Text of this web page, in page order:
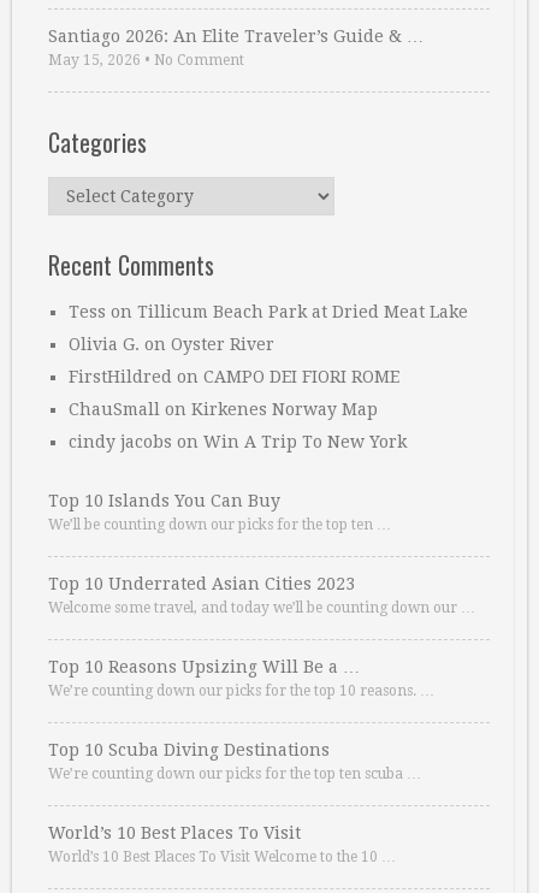
Santiago 2026: An Elite Traveler’s Guide & …
May 15, 2026 • No Comment
Categories
Categories
Recent Comments
Tess on Tillicum Beach Park at Dried Meat Lake
Olivia G. on Oyster River
FirstHildred on CAMPO DEI FIORI ROME
ChauSmall on Kirkenes Norway Map
cindy jacobs on Win A Trip To New York
Top 10 Islands You Can Buy
We’ll be counting down our picks for the top ten …
Top 10 Underrated Asian Cities 2023
Welcome some travel, and today we’ll be counting down our …
Top 10 Reasons Upsizing Will Be a …
We’re counting down our picks for the top 10 reasons. …
Top 10 Scuba Diving Destinations
We’re counting down our picks for the top ten scuba …
World’s 10 Best Places To Visit
World’s 10 Best Places To Visit Welcome to the 10 …